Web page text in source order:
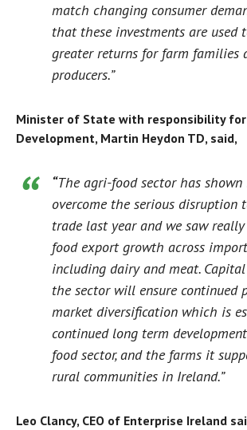
match changing consumer
that these investments are used
greater returns for farm families
producers.”
Minister of State with responsibility
Development, Martin Heydon TD, said,
“The agri-food sector has
overcome the serious disruption
trade last year and we saw
food export growth across
including dairy and meat.
the sector will ensure continued
market diversification which is
continued long term
food sector, and the farms it
rural communities in Ireland.”
Leo Clancy, CEO of Enterprise Ireland